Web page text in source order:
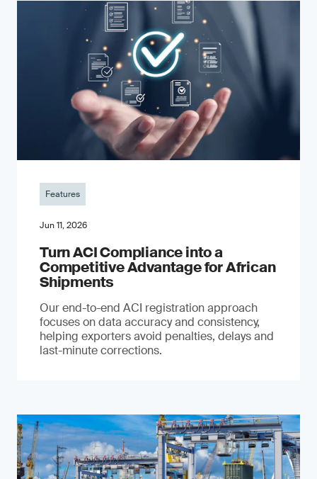
Features
Jun 11, 2026
Turn ACI Compliance into a
Competitive Advantage for African
Shipments
Our end-to-end ACI registration approach
focuses on data accuracy and consistency,
helping exporters avoid penalties, delays and
last-minute corrections.